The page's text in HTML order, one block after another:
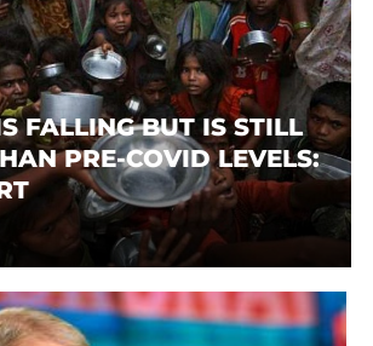
FALLING BUT IS STILL
PRE-COVID LEVELS: